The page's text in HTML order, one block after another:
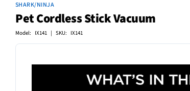
SHARK/NINJA
Pet Cordless Stick Vacuum
Model: IX141 | SKU: IX141